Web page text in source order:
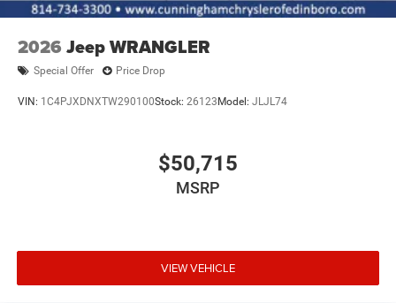
2026 Jeep WRANGLER
Special Offer Price Drop
VIN: 1C4PJXDNXTW290100Stock: 26123 Model: JLJL74
$50,715
MSRP
VIEW VEHICLE